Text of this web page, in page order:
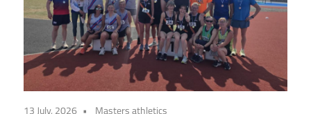
13 July, 2026 Masters athletics